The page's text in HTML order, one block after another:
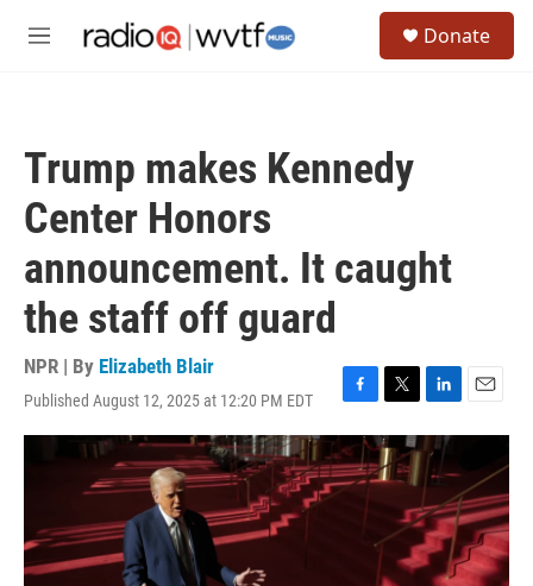
M
Donate
Trump makes Kennedy
Center Honors
announcement. It caught
the staff off guard
NPR | By Elizabeth Blair
Published August 12, 2025 at 12:20 PM EDT
F
a
c
e
b
T
w
i
t
r
L
i
n
k
d
I
n
E
m
i
l